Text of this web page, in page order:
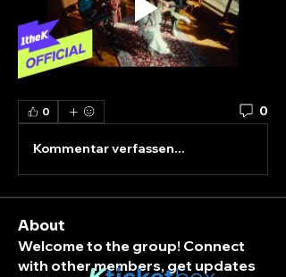
0 0
Kommentar verfassen...
About
Welcome to the group! Connect
with other members, get updates